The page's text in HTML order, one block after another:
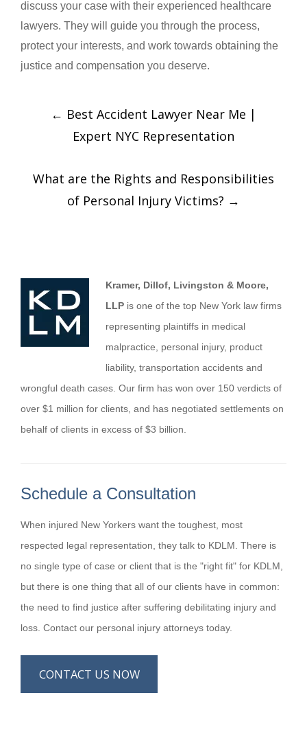
discuss your case with their experienced healthcare
lawyers. They will guide you through the process,
protect your interests, and work towards obtaining the
justice and compensation you deserve.
← Best Accident Lawyer Near Me |
Expert NYC Representation
What are the Rights and Responsibilities
of Personal Injury Victims? →
Kramer, Dillof, Livingston & Moore,
LLP is one of the top New York law firms
representing plaintiffs in medical
malpractice, personal injury, product
liability, transportation accidents and
wrongful death cases. Our firm has won over 150 verdicts of
over $1 million for clients, and has negotiated settlements on
behalf of clients in excess of $3 billion.
Schedule a Consultation
When injured New Yorkers want the toughest, most
respected legal representation, they talk to KDLM. There is
no single type of case or client that is the "right fit" for KDLM,
but there is one thing that all of our clients have in common:
the need to find justice after suffering debilitating injury and
loss. Contact our personal injury attorneys today.
CONTACT US NOW